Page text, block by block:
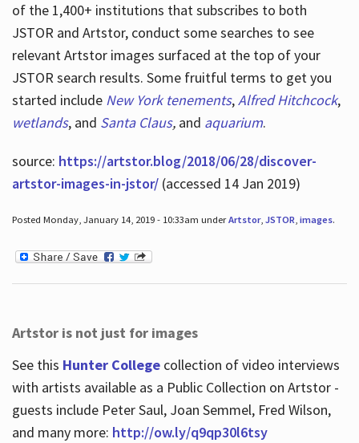
of the 1,400+ institutions that subscribes to both
JSTOR and Artstor, conduct some searches to see
relevant Artstor images surfaced at the top of your
JSTOR search results. Some fruitful terms to get you
started include New York tenements,Alfred Hitchcock,
wetlands, and Santa Claus, and aquarium.
source: https://artstor.blog/2018/06/28/discover-
artstor-images-in-jstor/(accessed 14 Jan 2019)
Posted Monday, January 14, 2019 - 10:33am underArtstor, JSTOR, images.
Artstor is not just for images
See this Hunter Collegecollection of video interviews
with artists available as a Public Collection on Artstor -
guests include Peter Saul, Joan Semmel, Fred Wilson,
and many more: http://ow.ly/q9qp30l6tsy